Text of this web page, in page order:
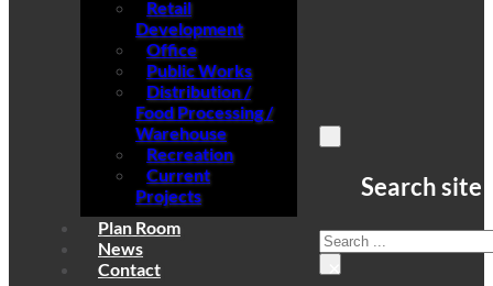
Retail
Development
Office
Public Works
Distribution /
Food Processing /
Warehouse
Recreation
Current
Projects
Plan Room
News
Contact
Search site
Search
×